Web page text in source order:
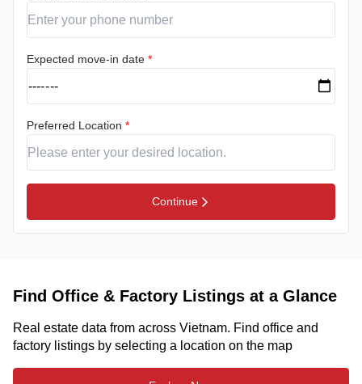
Expected move-in date *
Preferred Location *
Continue
Find Office & Factory Listings at a Glance
Real estate data from across Vietnam. Find office and
factory listings by selecting a location on the map